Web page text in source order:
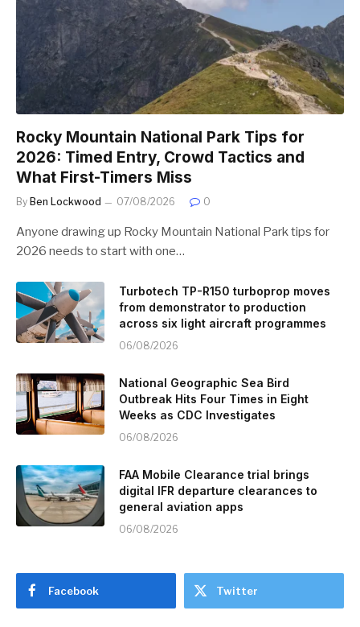
Rocky Mountain National Park Tips for
2026: Timed Entry, Crowd Tactics and
What First-Timers Miss
By Ben Lockwood 07/08/2026 0
Anyone drawing up Rocky Mountain National Park tips for
2026 needs to start with one…
Turbotech TP-R150 turboprop moves
from demonstrator to production
across six light aircraft programmes
06/08/2026
National Geographic Sea Bird
Outbreak Hits Four Times in Eight
Weeks as CDC Investigates
06/08/2026
FAA Mobile Clearance trial brings
digital IFR departure clearances to
general aviation apps
06/08/2026
Facebook Twitter